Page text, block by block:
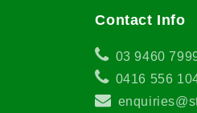
Contact Info
03 9460
0416 556